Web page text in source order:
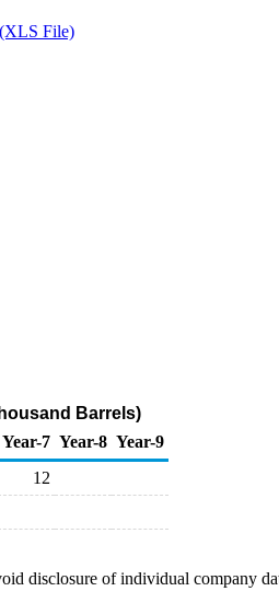
File)
Barrels)
Year-7 Year-8 Year-9
12
disclosure of individual company